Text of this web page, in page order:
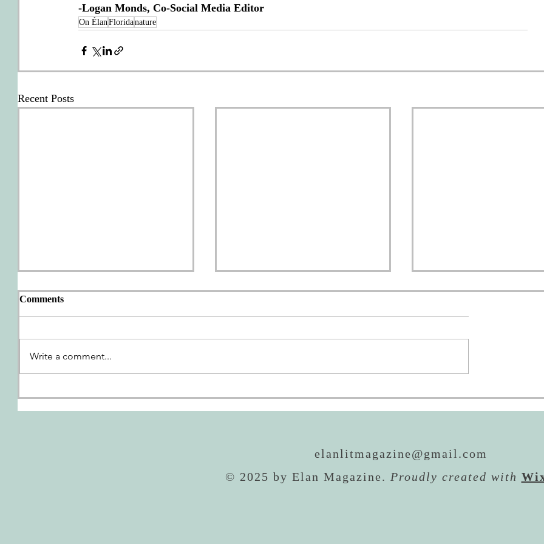
-Logan Monds, Co-Social Media Editor
On ÉlanFloridanature
Recent Posts
Then
Comments
Write a comment...
elanlitmagazine@gmail.com
© 2025 by Elan Magazine. Proudly created with